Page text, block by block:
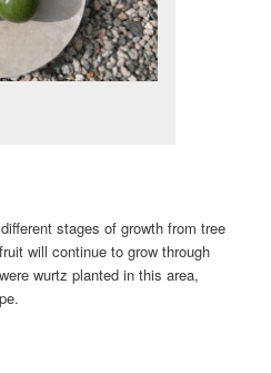
stages of growth from tree
will continue to grow through
wurtz planted in this area,